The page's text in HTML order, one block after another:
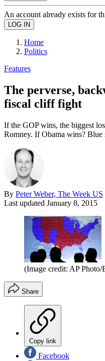
An account already exists for
Home
Politics
Features
The perverse,
fiscal cliff fight
If the GOP wins, the biggest
Romney. If Obama wins? Blue
By Peter Weber, The Week US
Last updated January 8, 2015
(Image credit: AP
Share
Copy link
Facebook